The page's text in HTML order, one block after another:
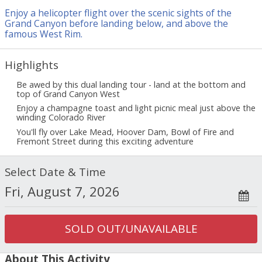
1.0/ 5
4.0 Tour vehicle quality
MargitfromRancho Santa Fe-04/26/2022
There was no time for anything at the West Rim, the whole day
was lined up. There were not enough shuttles, they could not
transport people. We could only watch Skywalk, there was no
time for anything else. It was my fifth trip with Maverick but it
was a big disappointment. The itinerary should have stated at
least that there is only time for 1 program around the list
instead of 3. It's not worth the price. The staff was very kind
anyway, the pilot predicted that there would be no time for all
the programs. Then why did we pay $ 700 per person? I would
the visiting points for such expensive trips.
See all reviews
Enjoy a helicopter flight over the scenic sights of the
Grand Canyon before landing below, and above the
famous West Rim.
Highlights
Be awed by this dual landing tour - land at the bottom and
top of Grand Canyon West
Enjoy a champagne toast and light picnic meal just above the
winding Colorado River
You'll fly over Lake Mead, Hoover Dam, Bowl of Fire and
Fremont Street during this exciting adventure
Select Date & Time
SOLD OUT/UNAVAILABLE
About This Activity